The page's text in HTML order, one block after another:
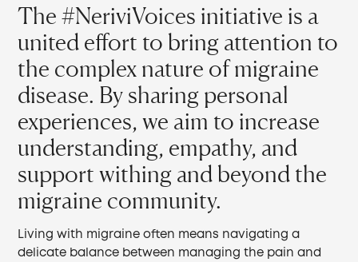
The #NeriviVoices initiative is a
united effort to bring attention to
the complex nature of migraine
disease. By sharing personal
experiences, we aim to increase
understanding, empathy, and
support withing and beyond the
migraine community.
Living with migraine often means navigating a
delicate balance between managing the pain and